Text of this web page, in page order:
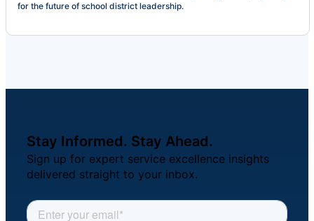
for the future of school district leadership.
Stay Informed. Stay Ahead.
Sign up for expert service excellence insights
delivered straight to your inbox.